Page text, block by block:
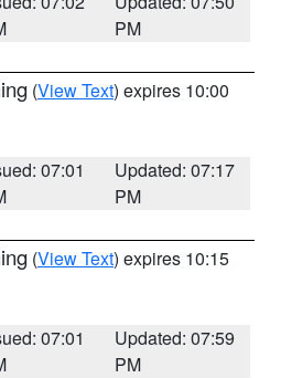
PM
(View Text) expires 10:00
07:01
Updated: 07:17
PM
(View Text) expires 10:15
07:01
Updated: 07:59
PM